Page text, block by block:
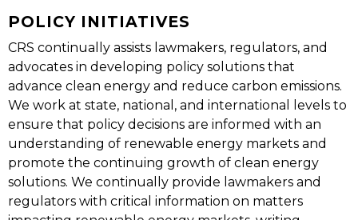
POLICY INITIATIVES
CRS continually assists lawmakers, regulators, and
advocates in developing policy solutions that
advance clean energy and reduce carbon emissions.
We work at state, national, and international levels to
ensure that policy decisions are informed with an
understanding of renewable energy markets and
promote the continuing growth of clean energy
solutions. We continually provide lawmakers and
regulators with critical information on matters